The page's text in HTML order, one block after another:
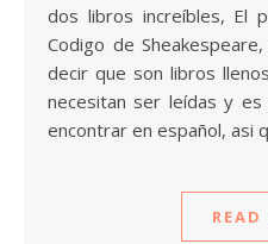
dos libros increíbles, El
Codigo de
decir que son libros
necesitan ser leídas y
encontrar en español, asi
READ